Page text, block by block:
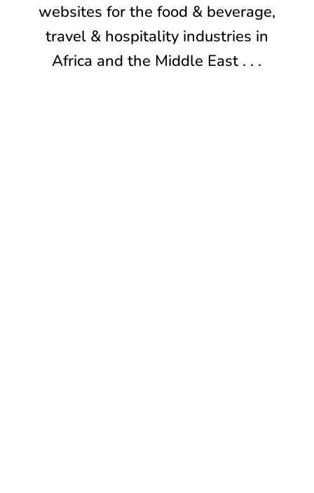
websites for the food & beverage,
travel & hospitality industries in
Africa and the Middle East . . .